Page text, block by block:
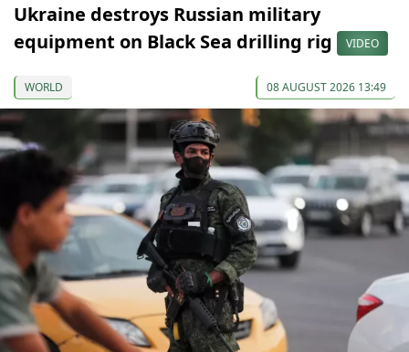
Ukraine destroys Russian military
equipment on Black Sea drilling rig
VIDEO
WORLD 08 AUGUST 2026 13:49